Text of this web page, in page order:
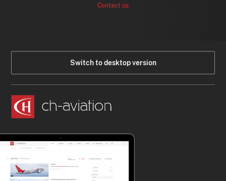
Contact us
Switch to desktop version